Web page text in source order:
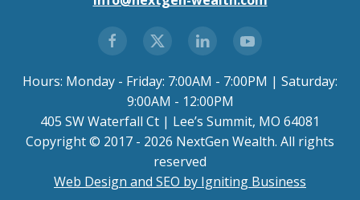
Hours: Monday - Friday: 7:00AM - 7:00PM | Saturday:
9:00AM - 12:00PM
405 SW Waterfall Ct | Lee’s Summit, MO 64081
Copyright © 2017 - 2026 NextGen Wealth. All rights
reserved
Web Design and SEO by Igniting Business